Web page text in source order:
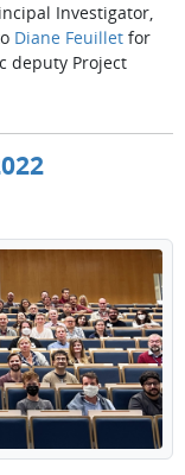
Investigator,
Diane Feuilletfor
deputy Project